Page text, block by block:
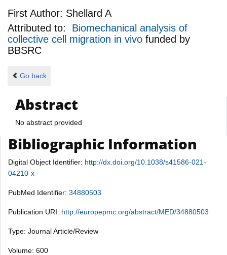
First Author: Shellard A
Attributed to: Biomechanical analysis of
collective cell migration in vivo funded by
BBSRC
Go back
Abstract
No abstract provided
Bibliographic Information
Digital Object Identifier: http://dx.doi.org/10.1038/s41586-021-
04210-x
PubMed Identifier: 34880503
Publication URI: http://europepmc.org/abstract/MED/34880503
Type: Journal Article/Review
Volume: 600